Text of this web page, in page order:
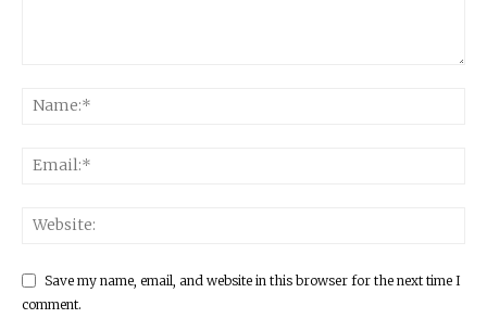
Save my name, email, and website in this browser for the next time I
comment.